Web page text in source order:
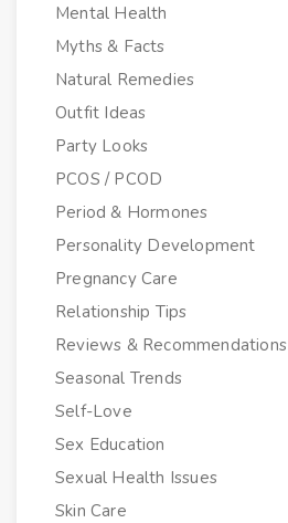
Mental Health
Myths & Facts
Natural Remedies
Outfit Ideas
Party Looks
PCOS / PCOD
Period & Hormones
Personality Development
Pregnancy Care
Relationship Tips
Reviews & Recommendations
Seasonal Trends
Self-Love
Sex Education
Sexual Health Issues
Skin Care